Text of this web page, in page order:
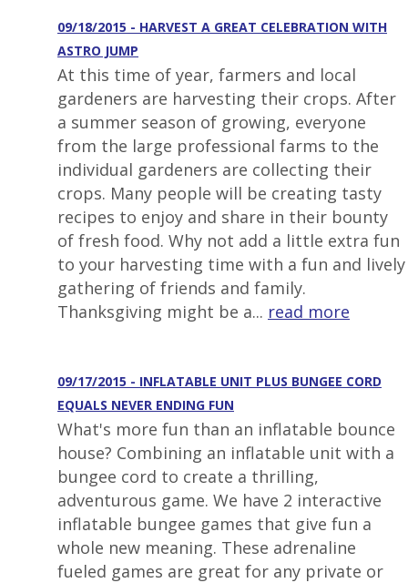
09/18/2015 - HARVEST A GREAT CELEBRATION WITH
ASTRO JUMP
At this time of year, farmers and local
gardeners are harvesting their crops. After
a summer season of growing, everyone
from the large professional farms to the
individual gardeners are collecting their
crops. Many people will be creating tasty
recipes to enjoy and share in their bounty
of fresh food. Why not add a little extra fun
to your harvesting time with a fun and lively
gathering of friends and family.
Thanksgiving might be a... read more
09/17/2015 - INFLATABLE UNIT PLUS BUNGEE CORD
EQUALS NEVER ENDING FUN
What's more fun than an inflatable bounce
house? Combining an inflatable unit with a
bungee cord to create a thrilling,
adventurous game. We have 2 interactive
inflatable bungee games that give fun a
whole new meaning. These adrenaline
fueled games are great for any private or